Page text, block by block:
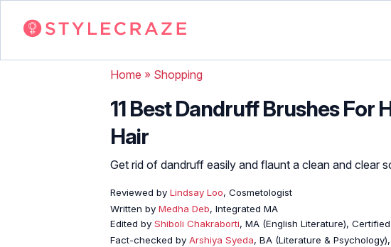
Home » Shopping
11 Best Dandruff Brushes For
Hair
Get rid of dandruff easily and flaunt a clean and clear
Reviewed by Lindsay Loo, Cosmetologist
Written by Medha Deb, Integrated MA
Edited by Shiboli Chakraborti, MA (English Literature),
Fact-checked by Arshiya Syeda, BA (Literature &